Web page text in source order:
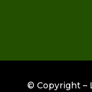
© Copyright –